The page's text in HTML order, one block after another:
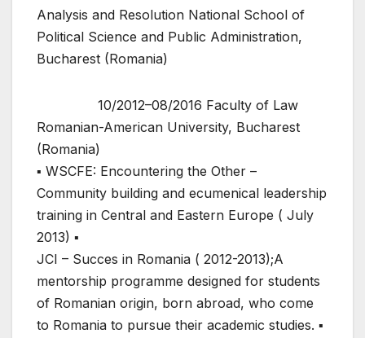
Analysis and Resolution National School of
Political Science and Public Administration,
Bucharest (Romania)
10/2012–08/2016 Faculty of Law
Romanian-American University, Bucharest
(Romania)
▪ WSCFE: Encountering the Other –
Community building and ecumenical leadership
training in Central and Eastern Europe ( July
2013) ▪
JCI – Succes in Romania ( 2012-2013);A
mentorship programme designed for students
of Romanian origin, born abroad, who come
to Romania to pursue their academic studies. ▪